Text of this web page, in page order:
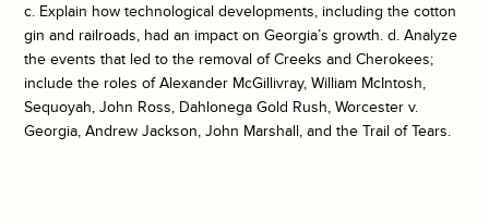
c. Explain how technological developments, including the cotton
gin and railroads, had an impact on Georgia’s growth. d. Analyze
the events that led to the removal of Creeks and Cherokees;
include the roles of Alexander McGillivray, William McIntosh,
Sequoyah, John Ross, Dahlonega Gold Rush, Worcester v.
Georgia, Andrew Jackson, John Marshall, and the Trail of Tears.